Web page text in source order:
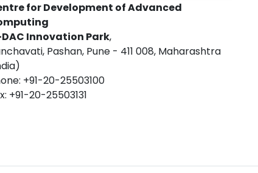
for Development of Advanced
Innovation Park,
Pashan, Pune - 411 008, Maharashtra
+91-20-25503100
+91-20-25503131